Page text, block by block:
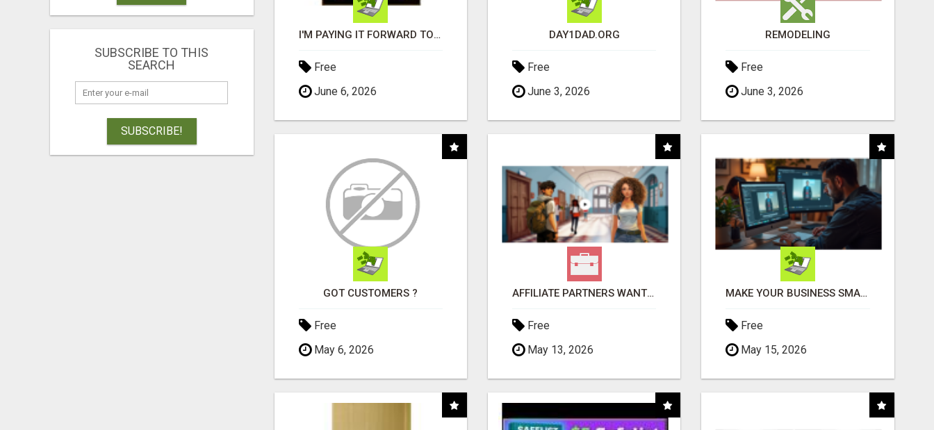
SUBSCRIBE TO THIS
SEARCH
SUBSCRIBE!
I'M PAYING IT FORWARD TO YOU
Free
June 6, 2026
DAY1DAD.ORG
Free
June 3, 2026
REMODELING
Free
June 3, 2026
GOT CUSTOMERS ?
Free
May 6, 2026
AFFILIATE PARTNERS WANTED, EARN MONEY AT WWW.SHOWALTERFOUNDATION.ORG
Free
May 13, 2026
MAKE YOUR BUSINESS SMARTER WITH OPEN CLAW AI!
Free
May 15, 2026